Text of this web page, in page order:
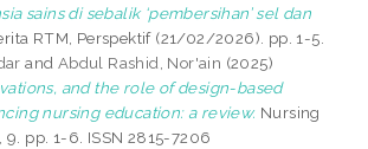
sains di sebalik ‘pembersihan’ sel dan
RTM, Perspektif (21/02/2026). pp. 1-5.
and Abdul Rashid, Nor'ain (2025)
and the role of design-based
nursing education: a review. Nursing
pp. 1-6. ISSN 2815-7206